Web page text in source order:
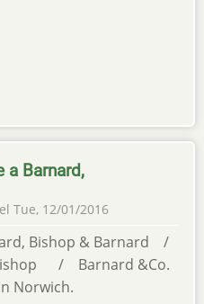
a Barnard,
Tue, 12/01/2016
Bishop & Barnard /
/ Barnard &Co.